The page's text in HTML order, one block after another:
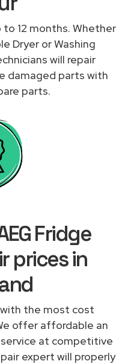
12 months. Whether
Dryer or Washing
will repair
damaged parts with
parts.
Fridge
prices in
the most cost
offer affordable an
service at competitive
expert will properly